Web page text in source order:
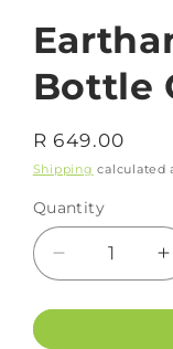
Bottle
Regular
price
R 649.00
Shipping calculated
Quantity
Decrease
quantity
for